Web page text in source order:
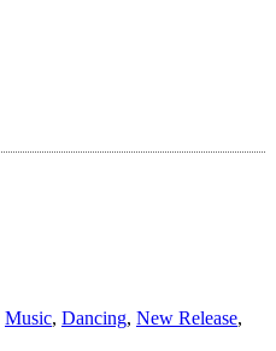
Music, Dancing, New Release,